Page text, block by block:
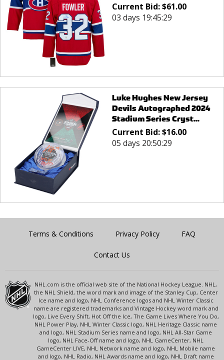
Current Bid:$61.00
03 days 19:45:29
Luke Hughes New Jersey
Devils Autographed 2024
Stadium Series Cryst...
Current Bid:$16.00
05 days 20:50:29
Terms & Conditions Privacy Policy FAQ
Contact Us
NHL.com is the official web site of the National Hockey League. NHL,
the NHL Shield, the word mark and image of the Stanley Cup, Center
Ice name and logo, NHL Conference logos and NHL Winter Classic
name are registered trademarks and Vintage Hockey word mark and
logo, Live Every Shift, Hot Off the Ice, The Game Lives Where You Do,
NHL Power Play, NHL Winter Classic logo, NHL Heritage Classic name
and logo, NHL Stadium Series name and logo, NHL All-Star Game
logo, NHL Face-Off name and logo, NHL GameCenter, NHL
GameCenter LIVE, NHL Network name and logo, NHL Mobile name
and logo, NHL Radio, NHL Awards name and logo, NHL Draft name